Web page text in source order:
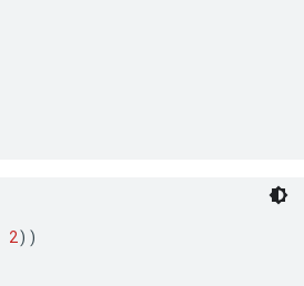
2))